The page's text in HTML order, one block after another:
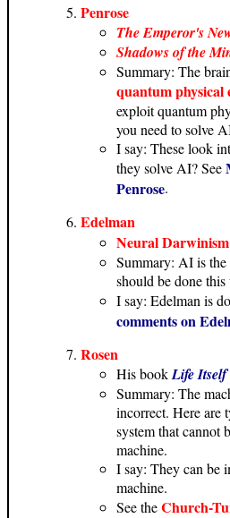
Penrose
The Emperor's
Shadows of the
Summary: The
quantum physical
exploit quantum
you need to solve
I say: These look
they solve AI? See
Penrose.
Edelman
Neural Darwinism
Summary: AI is
should be done this
I say: Edelman is
comments on
Rosen
His bookLife Itself
Summary: The
incorrect. Here are
system that cannot
machine.
I say: They can be
machine.
See theChurch-